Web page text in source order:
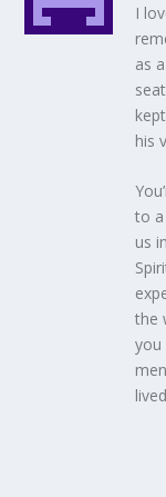
I
as
his
to
us
the
you